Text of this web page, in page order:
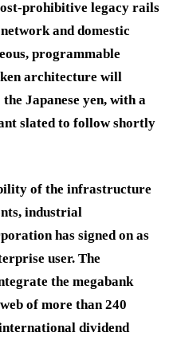
prohibitive legacy rails
and domestic
programmable
architecture will
Japanese yen, with a
slated to follow shortly
of the infrastructure
industrial
has signed on as
user. The
the megabank
of more than 240
dividend